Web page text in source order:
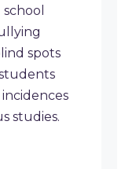
spots
studies.